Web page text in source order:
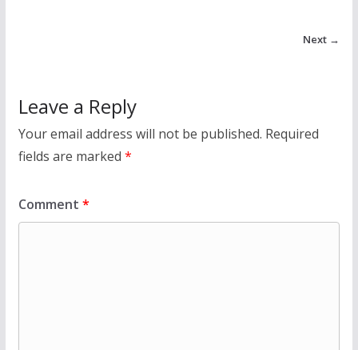
Next →
Leave a Reply
Your email address will not be published. Required
fields are marked *
Comment *